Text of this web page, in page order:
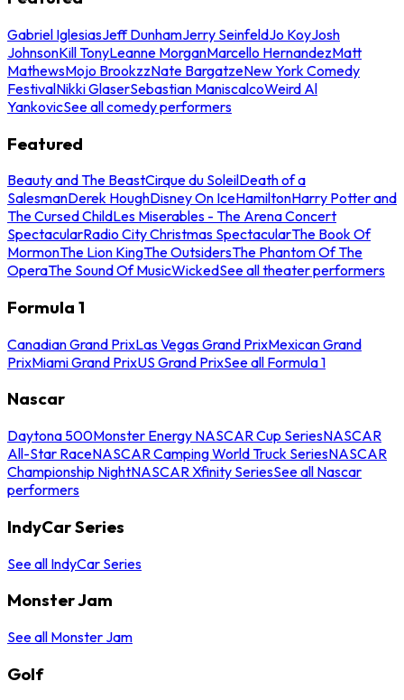
Gabriel IglesiasJeff DunhamJerry SeinfeldJo KoyJosh
JohnsonKill TonyLeanne MorganMarcello HernandezMatt
MathewsMojo BrookzzNate BargatzeNew York Comedy
FestivalNikki GlaserSebastian ManiscalcoWeird Al
YankovicSee all comedy performers
Featured
Beauty and The BeastCirque du SoleilDeath of a
SalesmanDerek HoughDisney On IceHamiltonHarry Potter and
The Cursed ChildLes Miserables - The Arena Concert
SpectacularRadio City Christmas SpectacularThe Book Of
MormonThe Lion KingThe OutsidersThe Phantom Of The
OperaThe Sound Of MusicWickedSee all theater performers
Formula 1
Canadian Grand PrixLas Vegas Grand PrixMexican Grand
PrixMiami Grand PrixUS Grand PrixSee all Formula 1
Nascar
Daytona 500Monster Energy NASCAR Cup SeriesNASCAR
All-Star RaceNASCAR Camping World Truck SeriesNASCAR
Championship NightNASCAR Xfinity SeriesSee all Nascar
performers
IndyCar Series
See all IndyCar Series
Monster Jam
See all Monster Jam
Golf